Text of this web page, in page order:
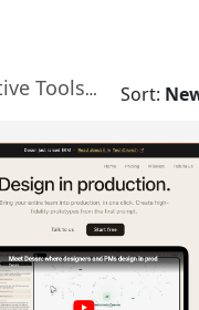
Design & Creative Tools› Graphic
Sort: